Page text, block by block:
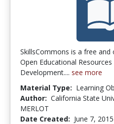
SkillsCommons is a free
Open Educational
Development.... see more
Material Type: Learning
Author: California State
MERLOT
Date Created: June 7, 2015